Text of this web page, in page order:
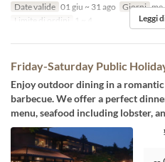
Date valide 01 giu ~ 31 ago Giorni
Limite di ordini
1 ~ 4 Leggi
Friday-Saturday Public
Enjoy outdoor dining in a
barbecue. We offer a perfect
menu, seafood including lobster,